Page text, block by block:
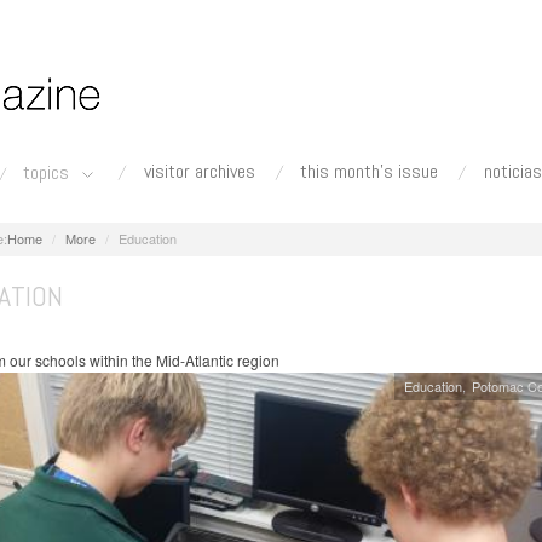
topics visitor archives this month's issue noticias
Home More Education
our schools within the Mid-Atlantic region
Education Potomac